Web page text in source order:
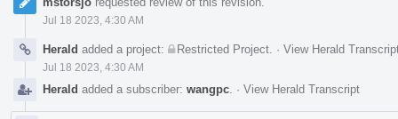
Jul 18 2023, 4:30 AM
Herald added a project: Restricted Project · View Herald
Jul 18 2023, 4:30 AM
Herald added a subscriber: wangpc · View Herald Transcript